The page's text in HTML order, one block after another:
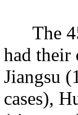
The 45
had their
Jiangsu
cases),